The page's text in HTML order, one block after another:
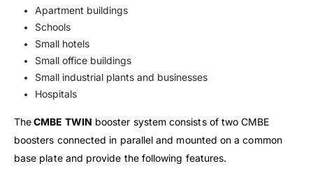
Apartment buildings
Schools
Small hotels
Small office buildings
Small industrial plants and businesses
Hospitals
TheCMBE TWIN booster system consists of two CMBE
boosters connected in parallel and mounted on a common
base plate and provide the following features.